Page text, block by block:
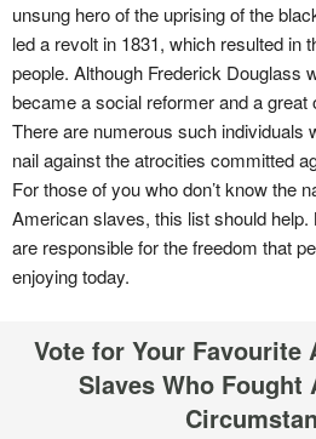
unsung hero of the uprising of the
led a revolt in 1831, which resulted in
people. Although Frederick Douglass
became a social reformer and a great
There are numerous such individuals
nail against the atrocities committed
For those of you who don’t know the
American slaves, this list should
are responsible for the freedom that
enjoying today.
Vote for Your Favourite
Slaves Who Fought